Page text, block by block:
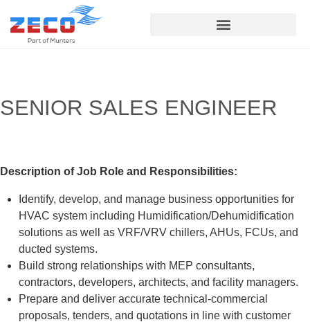
SENIOR SALES ENGINEER
Description of Job Role and Responsibilities:
Identify, develop, and manage business opportunities for
HVAC system including Humidification/Dehumidification
solutions as well as VRF/VRV chillers, AHUs, FCUs, and
ducted systems.
Build strong relationships with MEP consultants,
contractors, developers, architects, and facility managers.
Prepare and deliver accurate technical-commercial
proposals, tenders, and quotations in line with customer